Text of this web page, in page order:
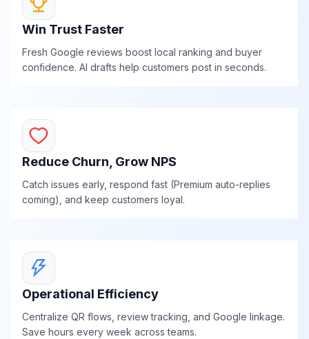
Win Trust Faster
Fresh Google reviews boost local ranking and buyer
confidence. AI drafts help customers post in seconds.
Reduce Churn, Grow NPS
Catch issues early, respond fast (Premium auto-replies
coming), and keep customers loyal.
Operational Efficiency
Centralize QR flows, review tracking, and Google linkage.
Save hours every week across teams.